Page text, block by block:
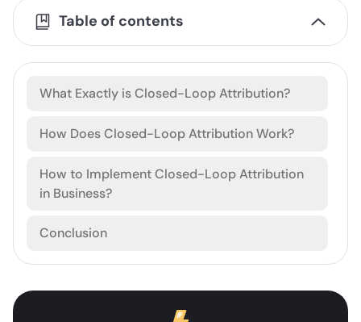
Table of contents
What Exactly is Closed-Loop Attribution?
How Does Closed-Loop Attribution Work?
How to Implement Closed-Loop Attribution
in Business?
Conclusion